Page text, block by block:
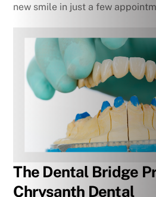
new smile in just a few
The Dental Bridge
Chrysanth Dental